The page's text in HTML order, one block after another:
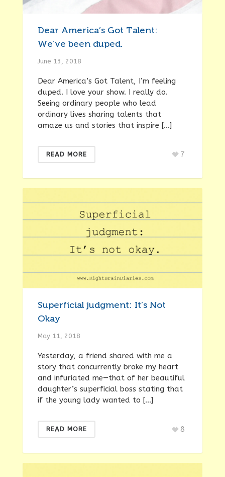
Dear America’s Got Talent:
We’ve been duped.
June 13, 2018
Dear America’s Got Talent, I’m feeling
duped. I love your show. I really do.
Seeing ordinary people who lead
ordinary lives sharing talents that
amaze us and stories that inspire […]
READ MORE 7
Superficial judgment: It’s Not
Okay
May 11, 2018
Yesterday, a friend shared with me a
story that concurrently broke my heart
and infuriated me—that of her beautiful
daughter’s superficial boss stating that
if the young lady wanted to […]
READ MORE 8